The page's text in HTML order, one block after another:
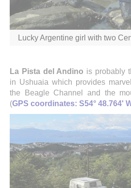
Lucky Argentine girl with two
La Pista del Andino is probably
in Ushuaia which provides
the Beagle Channel and the
(GPS coordinates: S54° 48.764'